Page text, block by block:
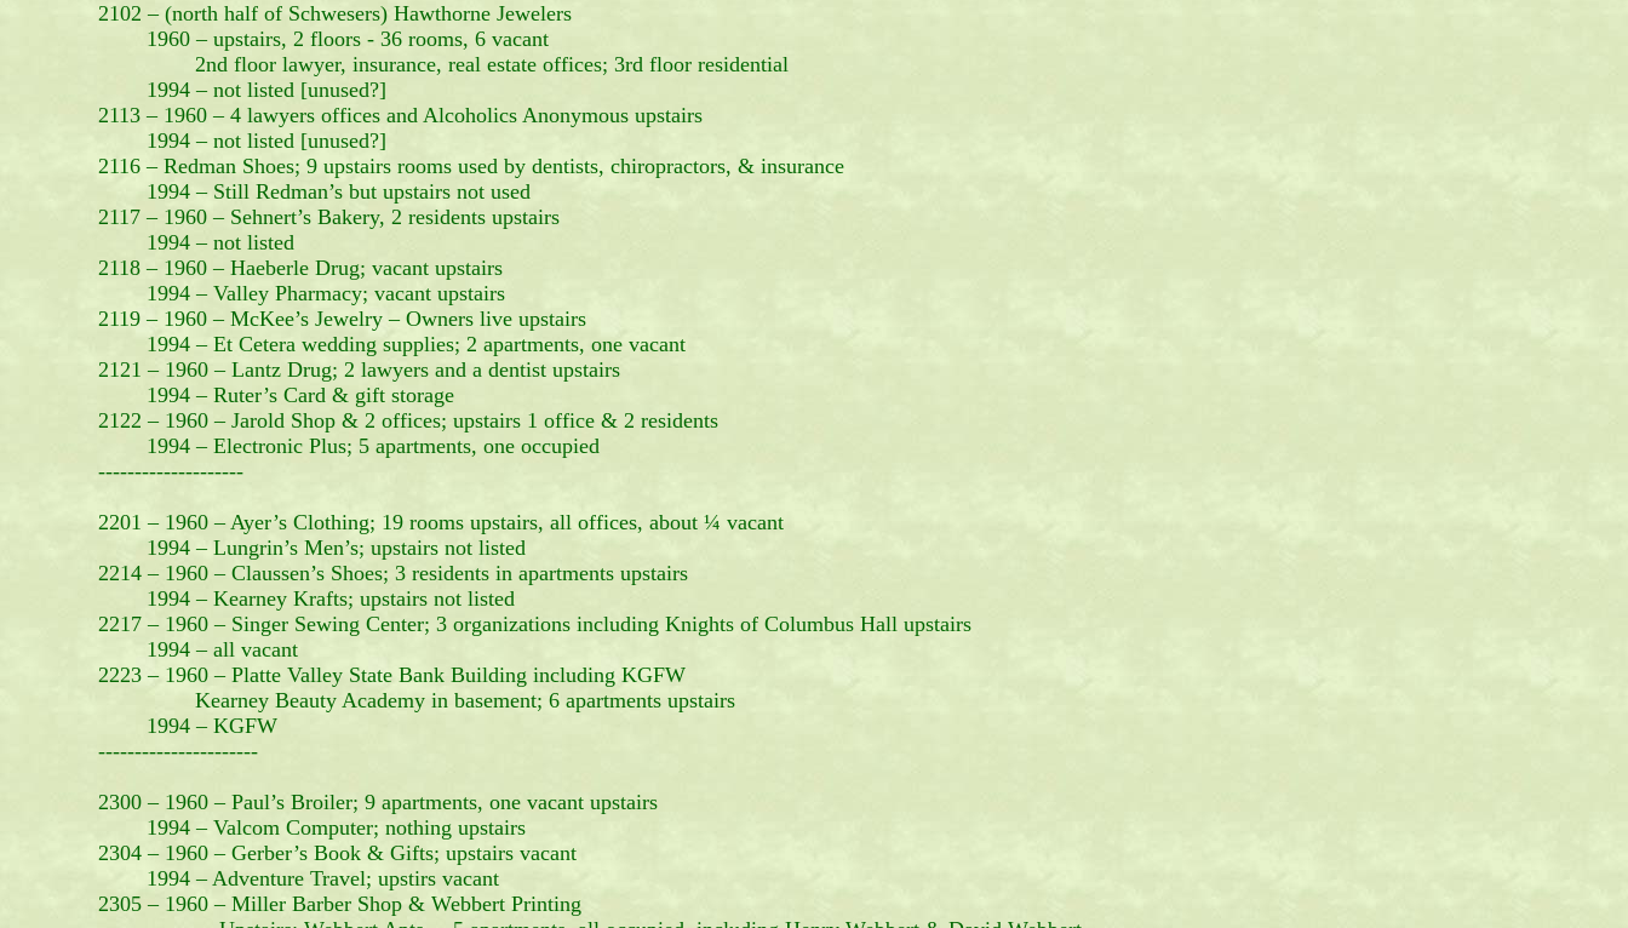
2102 – (north half of Schwesers) Hawthorne Jewelers
1960 – upstairs, 2 floors - 36 rooms, 6 vacant
2nd floor lawyer, insurance, real estate offices; 3rd floor residential
1994 – not listed [unused?]
2113 – 1960 – 4 lawyers offices and Alcoholics Anonymous upstairs
1994 – not listed [unused?]
2116 – Redman Shoes; 9 upstairs rooms used by dentists, chiropractors, & insurance
1994 – Still Redman’s but upstairs not used
2117 – 1960 – Sehnert’s Bakery, 2 residents upstairs
1994 – not listed
2118 – 1960 – Haeberle Drug; vacant upstairs
1994 – Valley Pharmacy; vacant upstairs
2119 – 1960 – McKee’s Jewelry – Owners live upstairs
1994 – Et Cetera wedding supplies; 2 apartments, one vacant
2121 – 1960 – Lantz Drug; 2 lawyers and a dentist upstairs
1994 – Ruter’s Card & gift storage
2122 – 1960 – Jarold Shop & 2 offices; upstairs 1 office & 2 residents
1994 – Electronic Plus; 5 apartments, one occupied
--------------------
2201 – 1960 – Ayer’s Clothing; 19 rooms upstairs, all offices, about ¼ vacant
1994 – Lungrin’s Men’s; upstairs not listed
2214 – 1960 – Claussen’s Shoes; 3 residents in apartments upstairs
1994 – Kearney Krafts; upstairs not listed
2217 – 1960 – Singer Sewing Center; 3 organizations including Knights of Columbus Hall upstairs
1994 – all vacant
2223 – 1960 – Platte Valley State Bank Building including KGFW
Kearney Beauty Academy in basement; 6 apartments upstairs
1994 – KGFW
----------------------
2300 – 1960 – Paul’s Broiler; 9 apartments, one vacant upstairs
1994 – Valcom Computer; nothing upstairs
2304 – 1960 – Gerber’s Book & Gifts; upstairs vacant
1994 – Adventure Travel; upstirs vacant
2305 – 1960 – Miller Barber Shop & Webbert Printing